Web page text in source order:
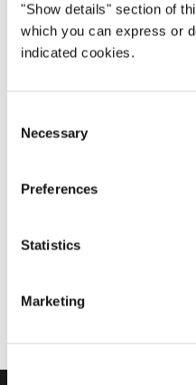
"Show details" section of
which you can express or
indicated cookies.
Selection
Necessary
Preferences
Statistics
Marketing